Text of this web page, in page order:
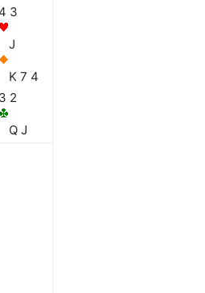
3
J
K 7 4
3 2
Q J